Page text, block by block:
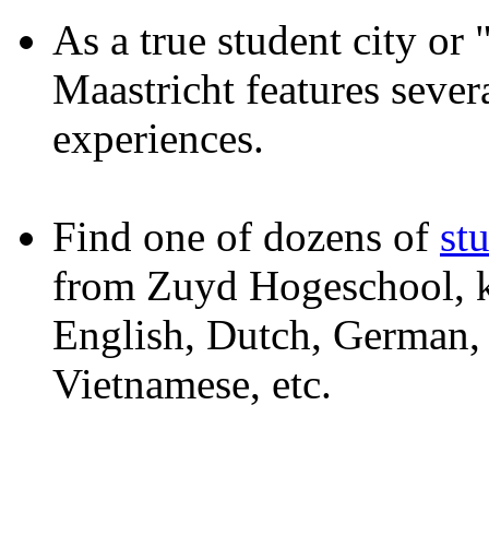
As a true student city or
Maastricht features
experiences.
Find one of dozens of
from Zuyd Hogeschool,
English, Dutch,
Vietnamese, etc.